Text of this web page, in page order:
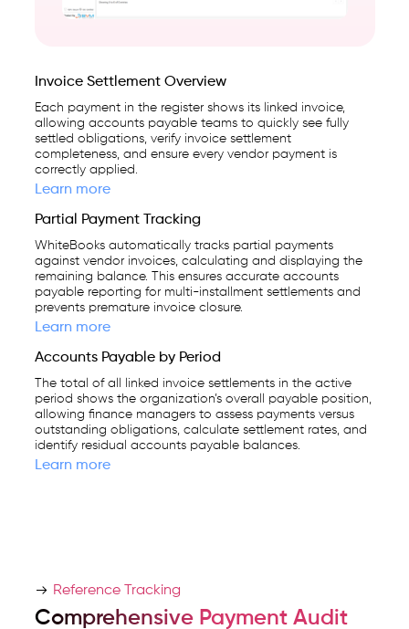
Invoice Settlement Overview
Each payment in the register shows its linked invoice,
allowing accounts payable teams to quickly see fully
settled obligations, verify invoice settlement
completeness, and ensure every vendor payment is
correctly applied.
Learn more
Partial Payment Tracking
WhiteBooks automatically tracks partial payments
against vendor invoices, calculating and displaying the
remaining balance. This ensures accurate accounts
payable reporting for multi-installment settlements and
prevents premature invoice closure.
Learn more
Accounts Payable by Period
The total of all linked invoice settlements in the active
period shows the organization’s overall payable position,
allowing finance managers to assess payments versus
outstanding obligations, calculate settlement rates, and
identify residual accounts payable balances.
Learn more
Reference Tracking
Comprehensive Payment Audit